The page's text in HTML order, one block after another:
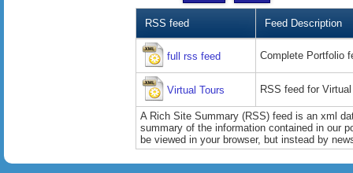
RSS feed Feed Description
full rss feed Complete Portfolio
Virtual Tours RSS feed for
A Rich Site Summary (RSS) feed is an xml
summary of the information contained in our
be viewed in your browser, but instead by